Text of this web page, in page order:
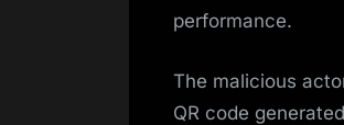
performance.
The malicious
QR code